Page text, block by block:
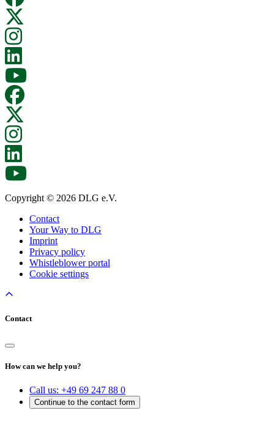
Copyright © 2026 DLG e.V.
Contact
Your Way to DLG
Imprint
Privacy policy
Whistleblower portal
Cookie settings
Contact
How can we help you?
Call us: +49 69 247 88 0